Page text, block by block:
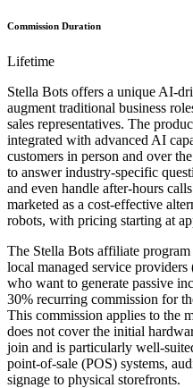
Commission Duration
Lifetime
Stella Bots offers a unique AI-
augment traditional business
sales representatives. The
integrated with advanced AI
customers in person and over
to answer industry-specific
and even handle after-hours
marketed as a cost-effective
robots, with pricing starting at
The Stella Bots affiliate
local managed service
who want to generate passive
30% recurring commission for
This commission applies to the
does not cover the initial
join and is particularly well-
point-of-sale (POS) systems,
signage to physical storefronts.